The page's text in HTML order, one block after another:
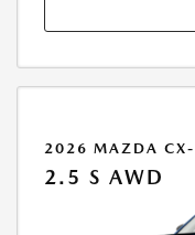
INCLUDED IN THE
MAY APPLY. IN STOCK
2026 MAZDA CX-
2.5 S AWD